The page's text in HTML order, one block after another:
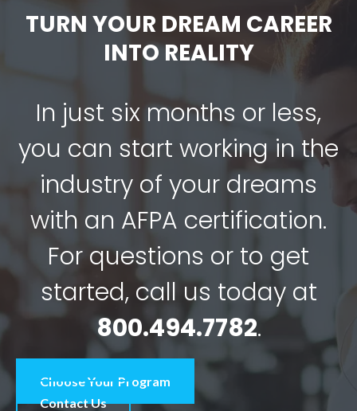
TURN YOUR DREAM CAREER
INTO REALITY
In just six months or less,
you can start working in the
industry of your dreams
with an AFPA certification.
For questions or to get
started, call us today at
800.494.7782.
Choose Your Program
Contact Us